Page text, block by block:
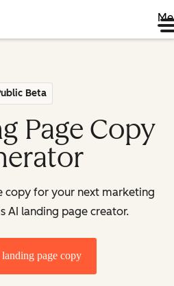
Beta
Page Copy
copy for your next marketing
AI landing page creator.
landing page copy